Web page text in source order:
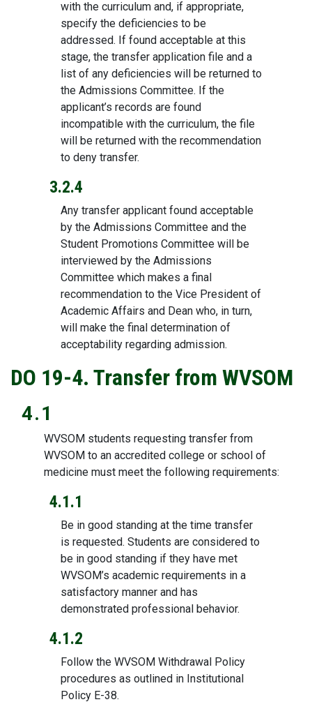
with the curriculum and, if appropriate,
specify the deficiencies to be
addressed. If found acceptable at this
stage, the transfer application file and a
list of any deficiencies will be returned to
the Admissions Committee. If the
applicant’s records are found
incompatible with the curriculum, the file
will be returned with the recommendation
to deny transfer.
3.2.4
Any transfer applicant found acceptable
by the Admissions Committee and the
Student Promotions Committee will be
interviewed by the Admissions
Committee which makes a final
recommendation to the Vice President of
Academic Affairs and Dean who, in turn,
will make the final determination of
acceptability regarding admission.
DO 19-4. Transfer from WVSOM
4.1
WVSOM students requesting transfer from
WVSOM to an accredited college or school of
medicine must meet the following requirements:
4.1.1
Be in good standing at the time transfer
is requested. Students are considered to
be in good standing if they have met
WVSOM’s academic requirements in a
satisfactory manner and has
demonstrated professional behavior.
4.1.2
Follow the WVSOM Withdrawal Policy
procedures as outlined in Institutional
Policy E-38.